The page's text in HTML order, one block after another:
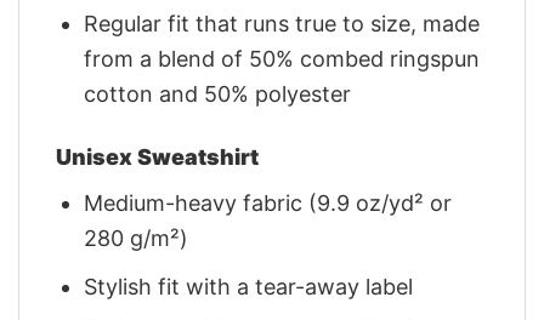
Regular fit that runs true to size, made
from a blend of 50% combed ringspun
cotton and 50% polyester
Unisex Sweatshirt
Medium-heavy fabric (9.9 oz/yd² or
280 g/m²)
Stylish fit with a tear-away label